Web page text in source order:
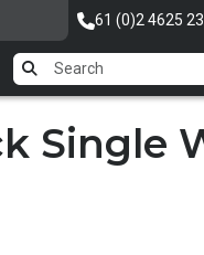
61 (0)2 4625
Single